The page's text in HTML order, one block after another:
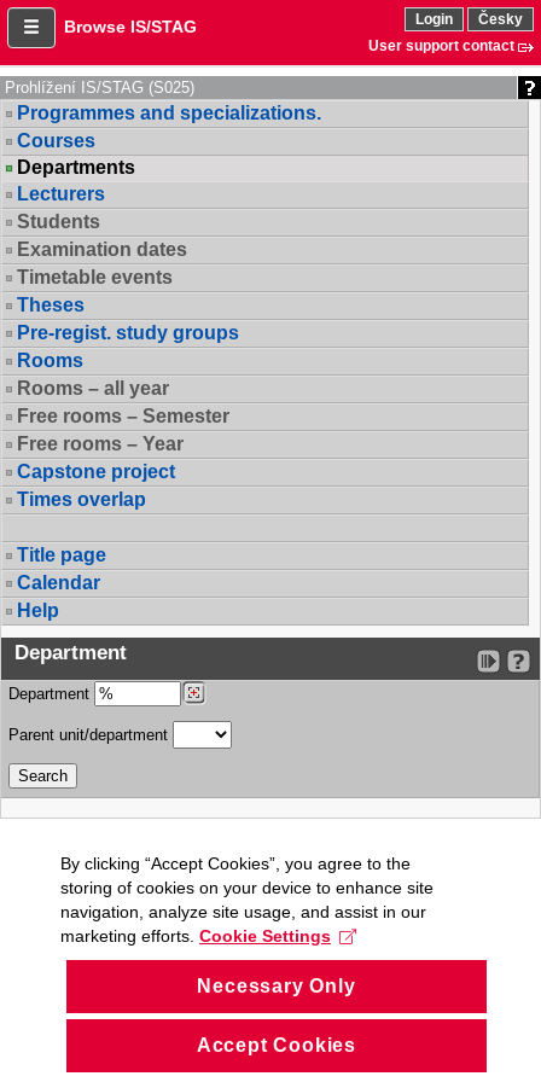
Browse IS/STAG Login
Česky
User support contact
Prohlížení IS/STAG (S025)
Programmes and specializations.
Courses
Departments
Lecturers
Students
Examination dates
Timetable events
Theses
Pre-regist. study groups
Rooms
Rooms – all year
Free rooms – Semester
Free rooms – Year
Capstone project
Times overlap
Title page
Calendar
Help
Department
Department
Parent unit/department
By clicking “Accept Cookies”, you agree to the
storing of cookies on your device to enhance site
navigation, analyze site usage, and assist in our
marketing efforts. Cookie Settings
Necessary Only
Accept Cookies